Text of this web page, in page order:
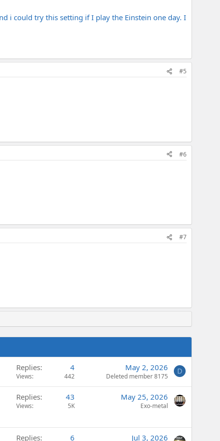
i could try this setting if I play the Einstein one day. I
#5
#6
#7
Replies 4
Views 442
May 2, 2026
Deleted member 8175
D
Replies 43
Views 5K
May 25, 2026
Exo-metal
Replies 6 Jul 3, 2026